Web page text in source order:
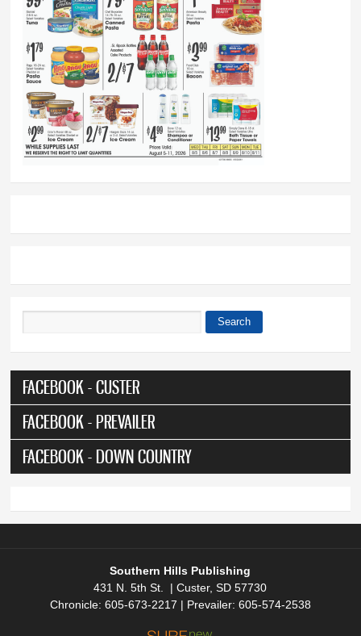
Search
FACEBOOK - CUSTER
FACEBOOK - PREVAILER
FACEBOOK - DOWN COUNTRY
Southern Hills Publishing
431 N. 5th St. | Custer, SD 57730
Chronicle: 605-673-2217 | Prevailer: 605-574-2538